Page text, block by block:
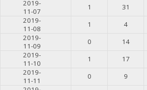
2019-
11-07
1 31
2019-
11-08
1 4
2019-
11-09
0 14
2019-
11-10
1 17
2019-
11-11
0 9